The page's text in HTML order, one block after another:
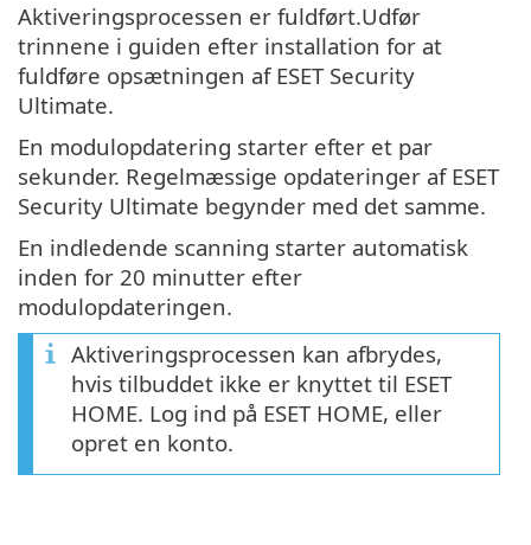
Aktiveringsprocessen er fuldført.Udfør
trinnene i guiden efter installation for at
fuldføre opsætningen af ESET Security
Ultimate.
En modulopdatering starter efter et par
sekunder. Regelmæssige opdateringer af ESET
Security Ultimate begynder med det samme.
En indledende scanning starter automatisk
inden for 20 minutter efter
modulopdateringen.
Aktiveringsprocessen kan afbrydes,
hvis tilbuddet ikke er knyttet til ESET
HOME. Log ind på ESET HOME, eller
opret en konto.